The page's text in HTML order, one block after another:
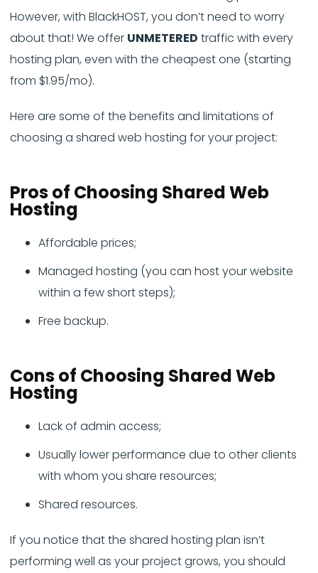
However, with BlackHOST, you don’t need to worry
about that! We offer UNMETERED traffic with every
hosting plan, even with the cheapest one (starting
from $1.95/mo).
Here are some of the benefits and limitations of
choosing a shared web hosting for your project:
Pros of Choosing Shared Web
Hosting
Affordable prices;
Managed hosting (you can host your website
within a few short steps);
Free backup.
Cons of Choosing Shared Web
Hosting
Lack of admin access;
Usually lower performance due to other clients
with whom you share resources;
Shared resources.
If you notice that the shared hosting plan isn’t
performing well as your project grows, you should